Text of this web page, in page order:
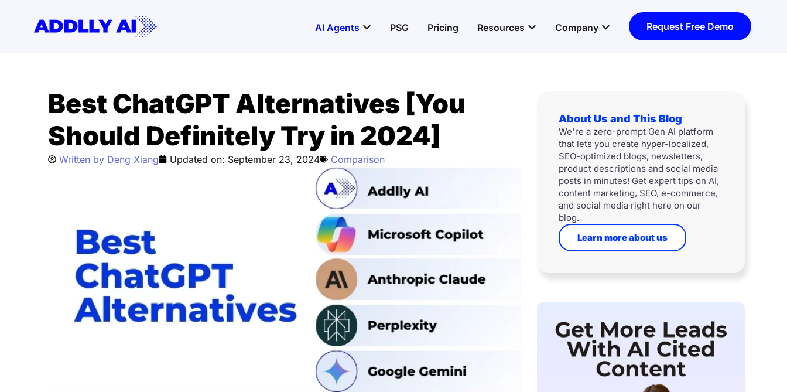
AI Agents Open AI Agents
PSG Pricing Resources Open Resources
Company Open CompanyRequest Free Demo
Best ChatGPT Alternatives [You
Should Definitely Try in 2024]
Written by Deng Xiang Updated on: September 23, 2024 Comparison
About Us and This Blog
We're a zero-prompt Gen AI platform
that lets you create hyper-localized,
SEO-optimized blogs, newsletters,
product descriptions and social media
posts in minutes! Get expert tips on AI,
content marketing, SEO, e-commerce,
and social media right here on our
blog.
Learn more about us